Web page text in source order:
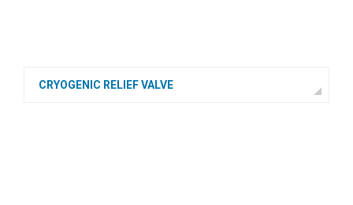
CRYOGENIC RELIEF VALVE